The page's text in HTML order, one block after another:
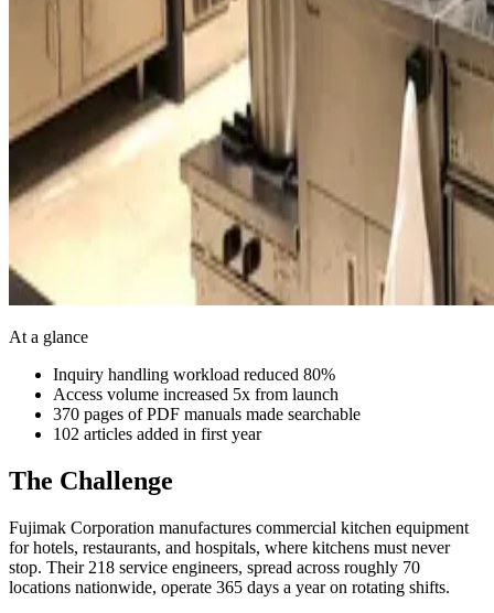
At a glance
Inquiry handling workload reduced 80%
Access volume increased 5x from launch
370 pages of PDF manuals made searchable
102 articles added in first year
The Challenge
Fujimak Corporation manufactures commercial kitchen equipment
for hotels, restaurants, and hospitals, where kitchens must never
stop. Their 218 service engineers, spread across roughly 70
locations nationwide, operate 365 days a year on rotating shifts.